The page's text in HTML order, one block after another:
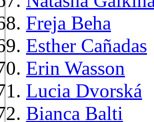
Freja Beha
Esther Cañadas
Erin Wasson
Lucia Dvorská
Bianca Balti